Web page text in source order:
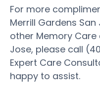
For more
Merrill Gardens
other Memory
Jose, please call
Expert Care
happy to assist.